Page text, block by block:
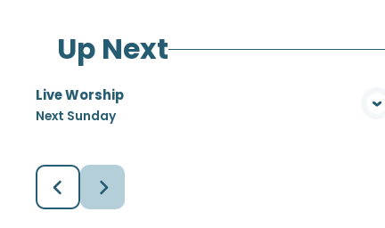
Up Next
Live Worship
Next Sunday